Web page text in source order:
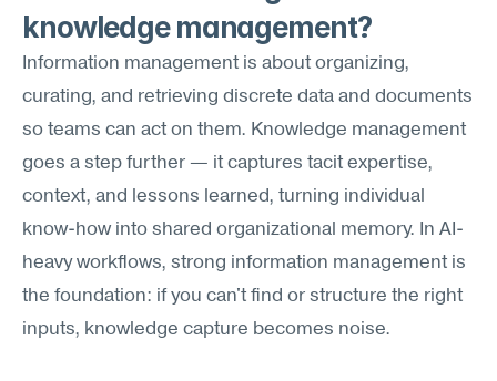
knowledge management?
Information management is about organizing,
curating, and retrieving discrete data and documents
so teams can act on them. Knowledge management
goes a step further — it captures tacit expertise,
context, and lessons learned, turning individual
know-how into shared organizational memory. In AI-
heavy workflows, strong information management is
the foundation: if you can't find or structure the right
inputs, knowledge capture becomes noise.